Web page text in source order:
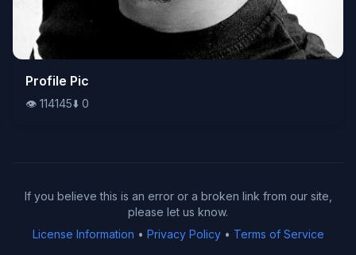
👁️114145⬇️0
Profile Pic
👁️ 114145⬇️ 0
If you believe this is an error or a broken link from our site,
please let us know.
License Information • Privacy Policy• Terms of Service